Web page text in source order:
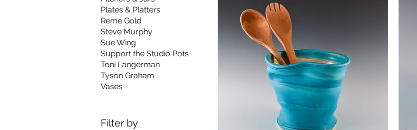
Plates & Platters
Reme Gold
Steve Murphy
Sue Wing
Support the Studio Pots
Toni Langerman
Tyson Graham
Vases
Filter by